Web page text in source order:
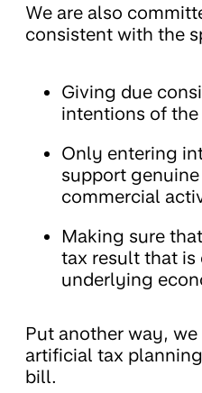
We are also
consistent with the
Giving due
intentions of
Only entering
support
commercial
Making sure
tax result that
underlying
Put another way,
artificial tax
bill.